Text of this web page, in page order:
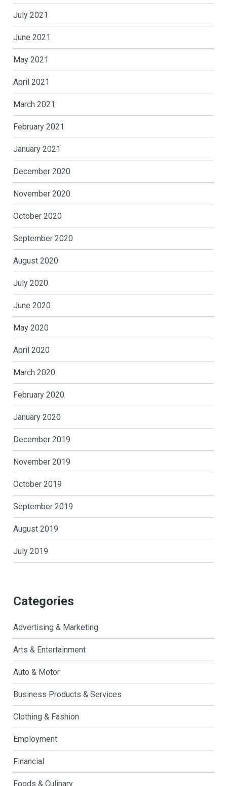
July 2021
June 2021
May 2021
April 2021
March 2021
February 2021
January 2021
December 2020
November 2020
October 2020
September 2020
August 2020
July 2020
June 2020
May 2020
April 2020
March 2020
February 2020
January 2020
December 2019
November 2019
October 2019
September 2019
August 2019
July 2019
Categories
Advertising & Marketing
Arts & Entertainment
Auto & Motor
Business Products & Services
Clothing & Fashion
Employment
Financial
Foods & Culinary